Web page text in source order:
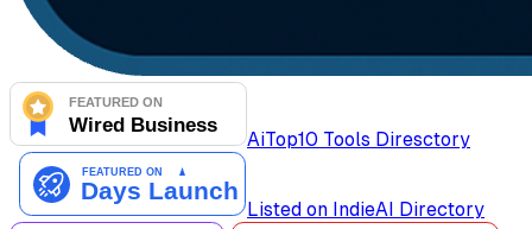
AiTop10 Tools Diresctory
Listed on IndieAI Directory